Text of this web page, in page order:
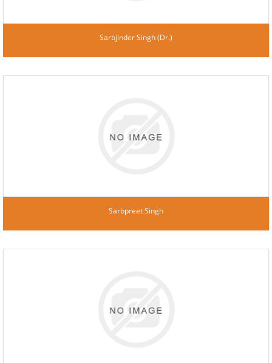
Sarbjinder Singh (Dr.)
Sarbpreet Singh